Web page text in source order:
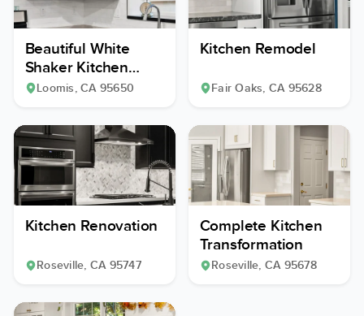
Beautiful White
Shaker Kitchen
Remodel
Loomis, CA 95650
Kitchen Remodel
Fair Oaks, CA 95628
Kitchen Renovation
Roseville, CA 95747
Complete Kitchen
Transformation
Roseville, CA 95678